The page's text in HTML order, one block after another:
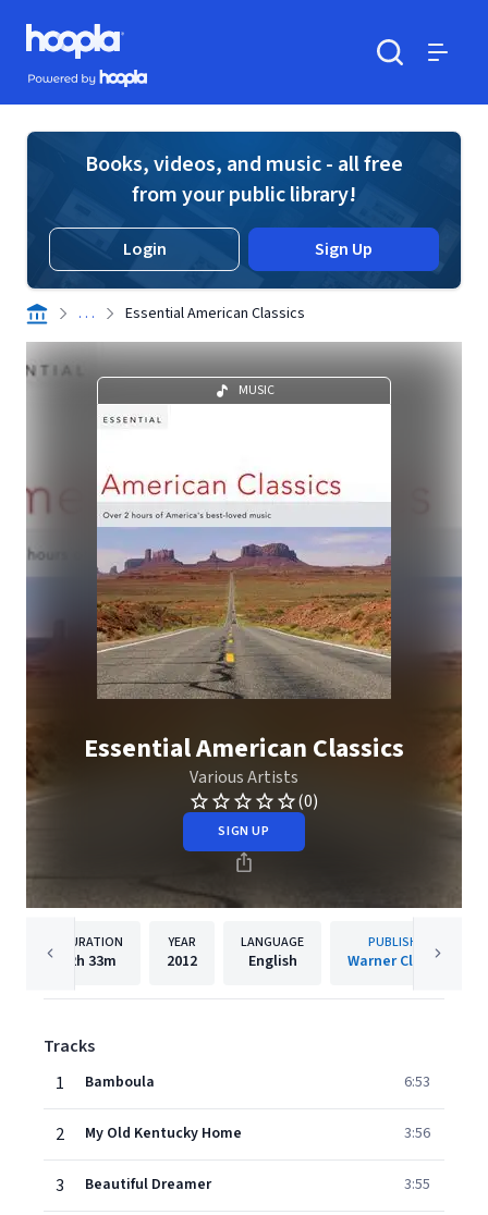
Skip to main content
Hoopla logo
Powered by Hoopla
Books, videos, and music - all free
from your public library!
Login Sign Up
. . . Essential American Classics
MUSIC
Essential American Classics
Various Artists
(0)
SIGN UP
DURATION
2h 33m
YEAR
2012
LANGUAGE
English
PUBLISHER
Warner Classics
Tracks
1
Bamboula 6:53
2 My Old Kentucky Home 3:56
3 Beautiful Dreamer 3:55